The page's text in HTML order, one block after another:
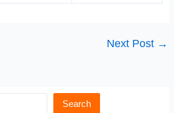
Next Post →
Search